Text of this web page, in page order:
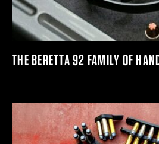
THE BERETTA 92 FAMILY OF